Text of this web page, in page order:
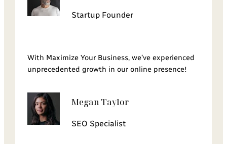
Startup Founder
With Maximize Your Business, we’ve experienced
unprecedented growth in our online presence!
Megan Taylor
SEO Specialist